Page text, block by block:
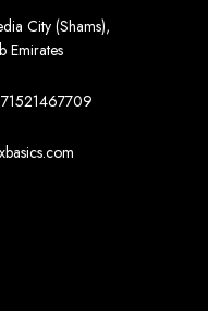
City (Shams),
Emirates